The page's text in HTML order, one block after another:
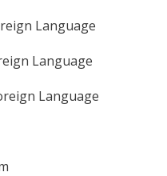
Language
Language
Language